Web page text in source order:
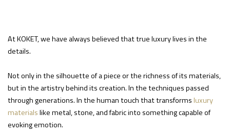
At KOKET, we have always believed that true luxury lives in the
details.
Not only in the silhouette of a piece or the richness of its materials,
but in the artistry behind its creation. In the techniques passed
through generations. In the human touch that transforms luxury
materialslike metal, stone, and fabric into something capable of
evoking emotion.